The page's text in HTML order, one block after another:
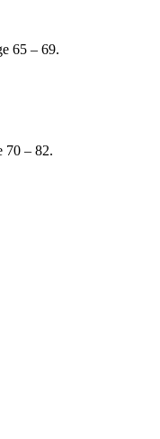
65 – 69.
70 – 82.